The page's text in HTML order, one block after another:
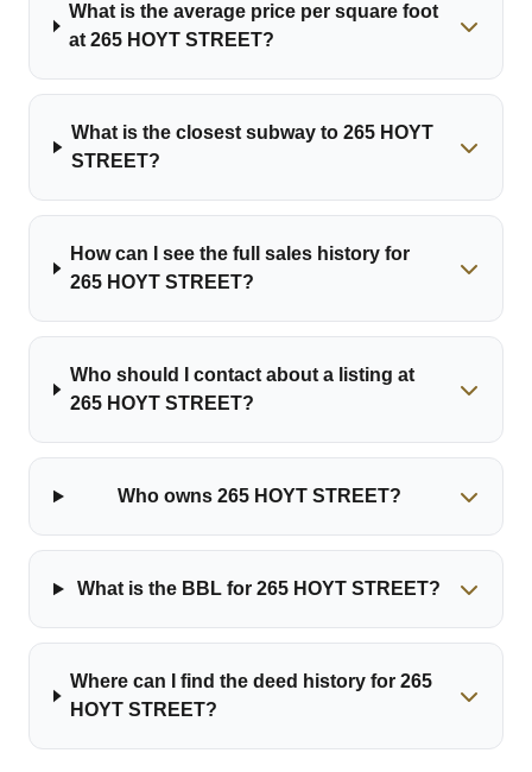
What is the average price per square foot
at 265 HOYT STREET?
What is the closest subway to 265 HOYT
STREET?
How can I see the full sales history for
265 HOYT STREET?
Who should I contact about a listing at
265 HOYT STREET?
Who owns 265 HOYT STREET?
What is the BBL for 265 HOYT STREET?
Where can I find the deed history for 265
HOYT STREET?